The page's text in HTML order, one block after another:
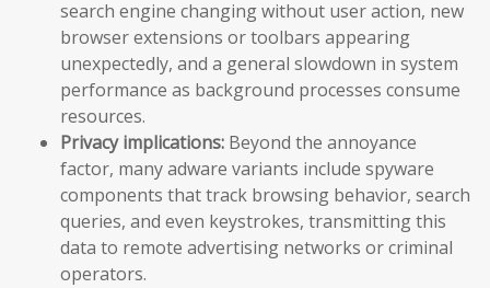
search engine changing without user action, new
browser extensions or toolbars appearing
unexpectedly, and a general slowdown in system
performance as background processes consume
resources.
Privacy implications: Beyond the annoyance
factor, many adware variants include spyware
components that track browsing behavior, search
queries, and even keystrokes, transmitting this
data to remote advertising networks or criminal
operators.